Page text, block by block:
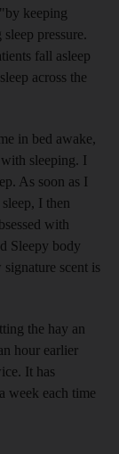
keeping
pressure.
fall asleep
across the
in bed awake,
sleeping. I
As soon as I
I then
with
Sleepy body
scent is
the hay an
hour earlier
It has
week each time